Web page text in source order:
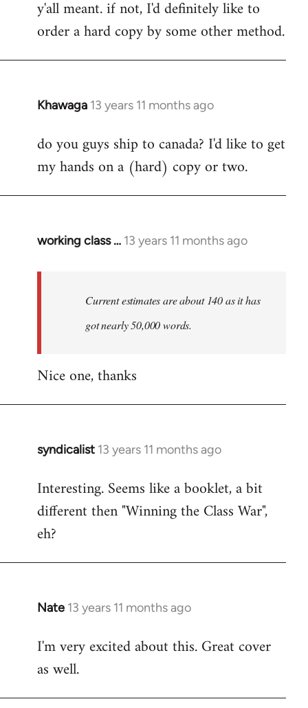
libcom.org
y'all meant. if not, I'd definitely like to
order a hard copy by some other method.
Khawaga 13 years 11 months ago
In
to
Welcome
libcom.org
do you guys ship to canada? I'd like to get
my hands on a (hard) copy or two.
working class … 13 years 11 months ago
In
libcom.org
Current estimates are about 140 as it has
got nearly 50,000 words.
Nice one, thanks
syndicalist 13 years 11 months ago
In
to
Welcome
libcom.org
Interesting. Seems like a booklet, a bit
different then "Winning the Class War",
eh?
Nate 13 years 11 months ago
In
to
Welcome
libcom.org
I'm very excited about this. Great cover
as well.